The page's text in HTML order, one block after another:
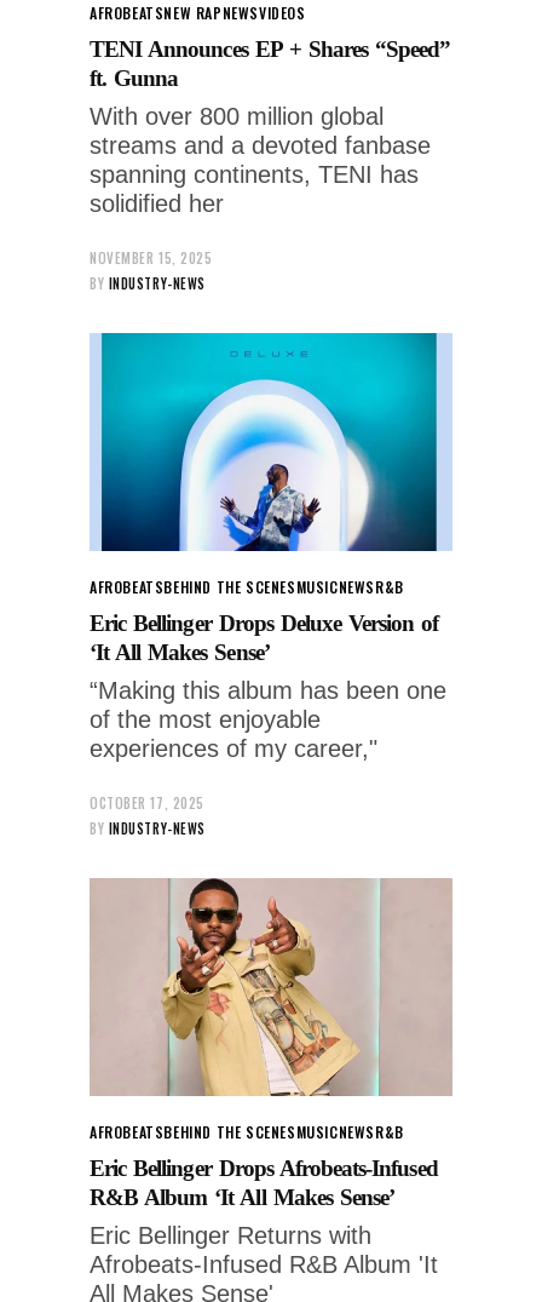
AFROBEATSNEW RAPNEWSVIDEOS
TENI Announces EP + Shares “Speed”
ft. Gunna
With over 800 million global
streams and a devoted fanbase
spanning continents, TENI has
solidified her
NOVEMBER 15, 2025
BY INDUSTRY-NEWS
AFROBEATSBEHIND THE SCENESMUSICNEWSR&B
Eric Bellinger Drops Deluxe Version of
‘It All Makes Sense’
“Making this album has been one
of the most enjoyable
experiences of my career,"
OCTOBER 17, 2025
BY INDUSTRY-NEWS
AFROBEATSBEHIND THE SCENESMUSICNEWSR&B
Eric Bellinger Drops Afrobeats-Infused
R&B Album ‘It All Makes Sense’
Eric Bellinger Returns with
Afrobeats-Infused R&B Album 'It
All Makes Sense'